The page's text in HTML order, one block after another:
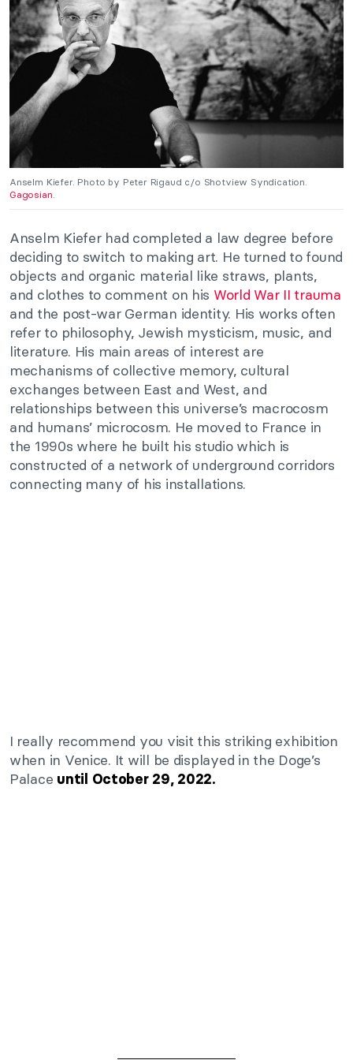
Anselm Kiefer. Photo by Peter Rigaud c/o Shotview Syndication.
Gagosian.
Anselm Kiefer had completed a law degree before
deciding to switch to making art. He turned to found
objects and organic material like straws, plants,
and clothes to comment on his World War II trauma
and the post-war German identity. His works often
refer to philosophy, Jewish mysticism, music, and
literature. His main areas of interest are
mechanisms of collective memory, cultural
exchanges between East and West, and
relationships between this universe’s macrocosm
and humans’ microcosm. He moved to France in
the 1990s where he built his studio which is
constructed of a network of underground corridors
connecting many of his installations.
I really recommend you visit this striking exhibition
when in Venice. It will be displayed in the Doge’s
Palace until October 29, 2022.